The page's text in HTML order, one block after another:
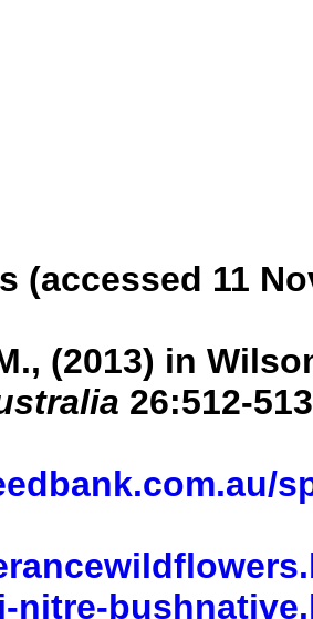
(accessed 11
(2013) in
26:512-513
nitre-